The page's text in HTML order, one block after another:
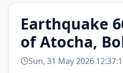
Earthquake
of Atocha,
Sun, 31 May 2026